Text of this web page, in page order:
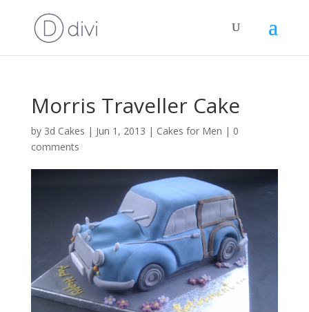
Morris Traveller Cake
by 3d Cakes | Jun 1, 2013 | Cakes for Men | 0
comments